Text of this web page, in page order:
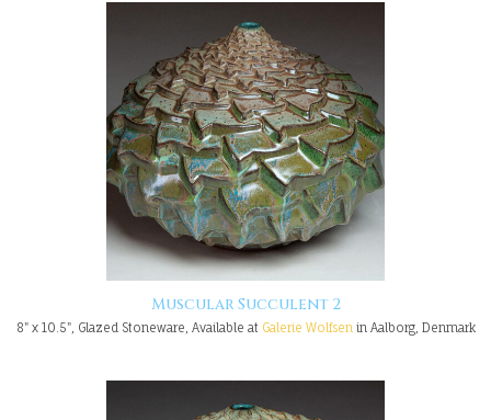
Muscular Succulent 2
8" x 10.5", Glazed Stoneware, Available at Galerie Wolfsen in Aalborg, Denmark